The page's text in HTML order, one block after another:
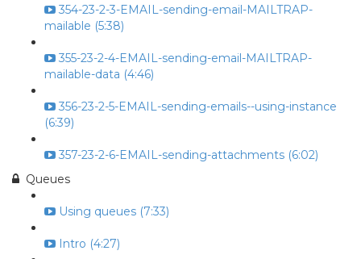
354-23-2-3-EMAIL-sending-email-MAILTRAP-
mailable (5:38)
355-23-2-4-EMAIL-sending-email-MAILTRAP-
mailable-data (4:46)
356-23-2-5-EMAIL-sending-emails--using-instance
(6:39)
357-23-2-6-EMAIL-sending-attachments (6:02)
Queues
Using queues (7:33)
Intro (4:27)